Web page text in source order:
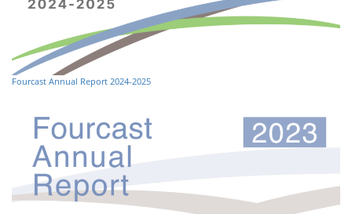
Fourcast Annual Report 2024-2025